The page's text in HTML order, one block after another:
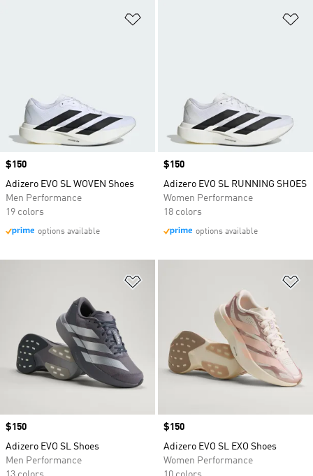
Price
$150
Adizero EVO SL WOVEN Shoes
Men Performance
19 colors
options available
Price
$150
Adizero EVO SL RUNNING SHOES
Women Performance
18 colors
options available
Price
$150
Adizero EVO SL Shoes
Men Performance
Price
$150
Adizero EVO SL EXO Shoes
Women Performance